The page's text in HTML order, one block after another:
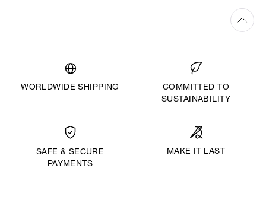
WORLDWIDE SHIPPING
COMMITTED TO
SUSTAINABILITY
SAFE & SECURE
PAYMENTS
MAKE IT LAST